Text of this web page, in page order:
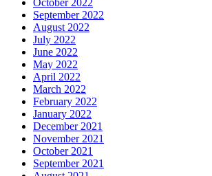
October 2022
September 2022
August 2022
July 2022
June 2022
May 2022
April 2022
March 2022
February 2022
January 2022
December 2021
November 2021
October 2021
September 2021